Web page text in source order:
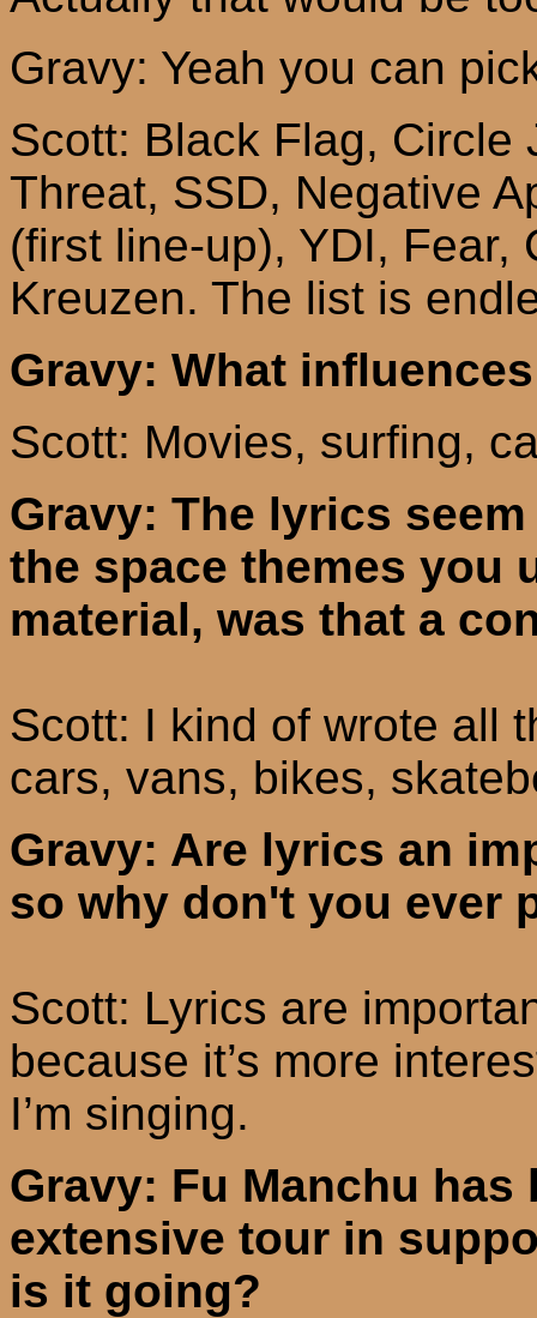
Gravy: Yeah you can
Scott: Black Flag, Circle
Threat, SSD, Negative
(first line-up), YDI, Fear,
Kreuzen. The list is
Gravy: What
Scott: Movies, surfing,
Gravy: The lyrics
the space themes you
material, was that a
Scott: I kind of wrote all
cars, vans, bikes,
Gravy: Are lyrics an
so why don't you ever
Scott: Lyrics are
because it’s more
I’m singing.
Gravy: Fu Manchu
extensive tour in
is it going?